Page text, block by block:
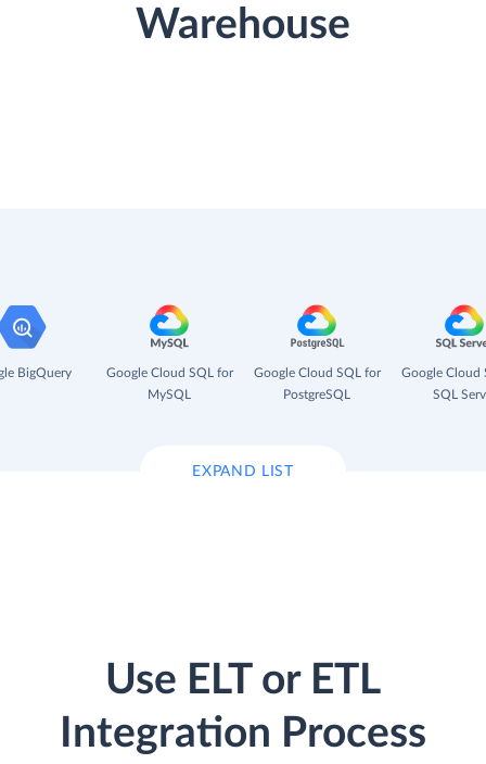
Warehouse
BigQuery
Google Cloud SQL for
MySQL
Google Cloud SQL for
PostgreSQL
Google Cloud
SQL
EXPAND LIST
Use ELT or ETL
Integration Process